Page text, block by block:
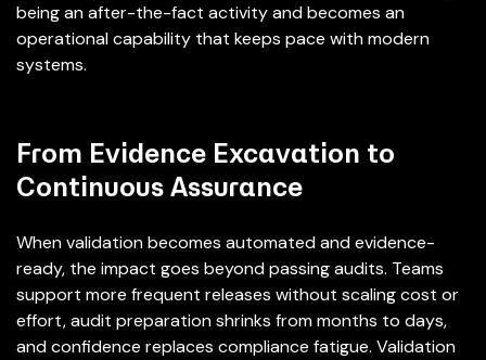
being an after-the-fact activity and becomes an
operational capability that keeps pace with modern
systems.
From Evidence Excavation to
Continuous Assurance
When validation becomes automated and evidence-
ready, the impact goes beyond passing audits. Teams
support more frequent releases without scaling cost or
effort, audit preparation shrinks from months to days,
and confidence replaces compliance fatigue. Validation